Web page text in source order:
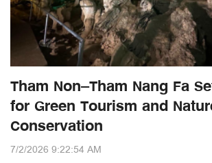
Tham Non–Tham Nang Fa
for Green Tourism and
Conservation
7/2/2026 9:22:54 AM